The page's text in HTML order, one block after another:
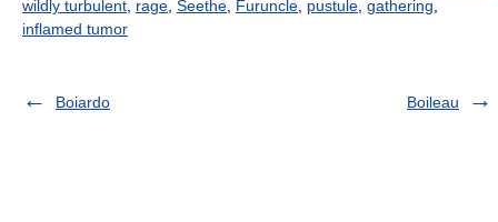
wildly turbulent, rage, Seethe, Furuncle, pustule, gathering,
inflamed tumor
Boiardo Boileau